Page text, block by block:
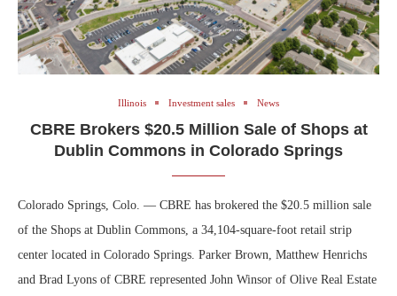
Illinois Investment sales News
CBRE Brokers $20.5 Million Sale of Shops at
Dublin Commons in Colorado Springs
Colorado Springs, Colo. — CBRE has brokered the $20.5 million sale
of the Shops at Dublin Commons, a 34,104-square-foot retail strip
center located in Colorado Springs. Parker Brown, Matthew Henrichs
and Brad Lyons of CBRE represented John Winsor of Olive Real Estate